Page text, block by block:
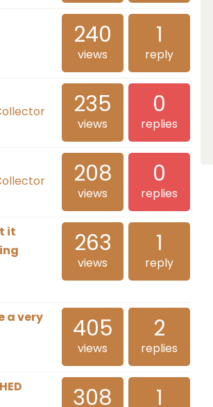
240
views
1
reply
235
views
0
replies
208
views
0
replies
it
263
views
1
reply
a very
405
views
2
replies
308 1